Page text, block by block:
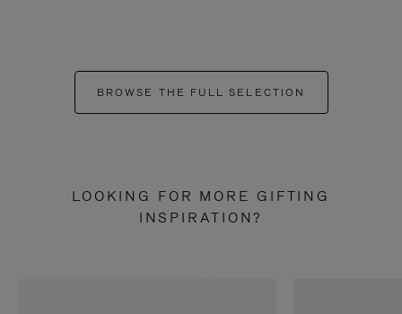
BROWSE THE FULL SELECTION
LOOKING FOR MORE GIFTING
INSPIRATION?